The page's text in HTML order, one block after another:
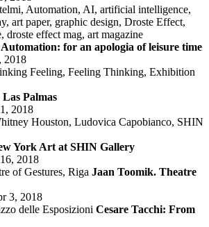
for an apologia of leisure time
2018
Palmas
2018
York Art at SHIN Gallery
2018
Jaan Toomik. Theatre
3, 2018
Cesare Tacchi: From